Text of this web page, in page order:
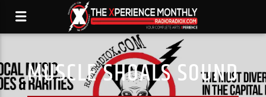
MUSCLE SHOALS SOUND